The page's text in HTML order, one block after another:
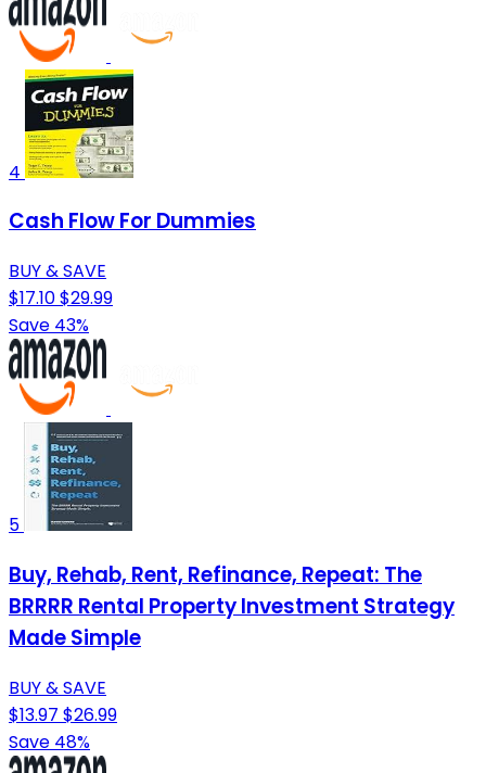
4
Cash Flow For Dummies
BUY & SAVE
$17.10$29.99
Save 43%
5
Buy, Rehab, Rent, Refinance, Repeat: The
BRRRR Rental Property Investment Strategy
Made Simple
BUY & SAVE
$13.97 $26.99
Save 48%